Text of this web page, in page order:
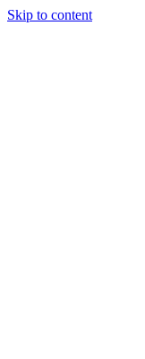
Skip to content